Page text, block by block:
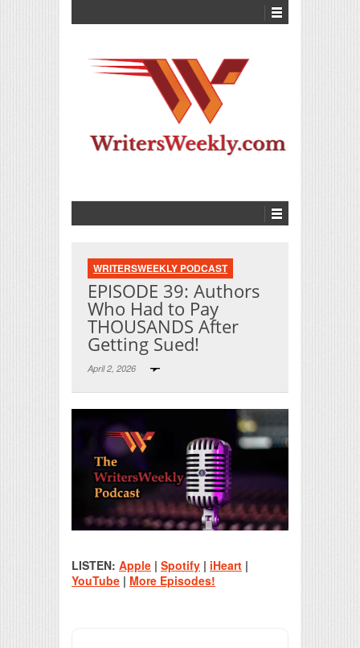
WRITERSWEEKLY PODCAST
EPISODE 39: Authors
Who Had to Pay
THOUSANDS After
Getting Sued!
April 2, 2026
LISTEN: Apple | Spotify | iHeart |
YouTube | More Episodes!